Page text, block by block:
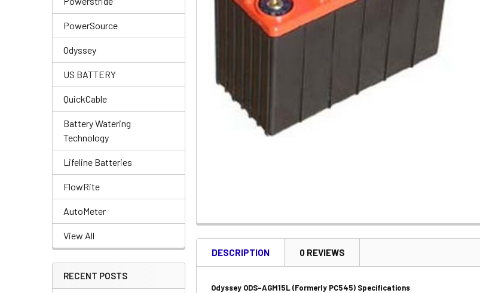
PowerSource
Odyssey
US BATTERY
QuickCable
Battery Watering
Technology
Lifeline Batteries
FlowRite
AutoMeter
View All
RECENT POSTS
DESCRIPTION 0 REVIEWS
Odyssey ODS-AGM15L (Formerly PC545) Specifications